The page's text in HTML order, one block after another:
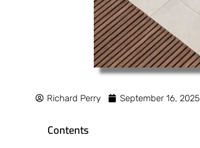
Richard Perry September 16, 2025
Contents